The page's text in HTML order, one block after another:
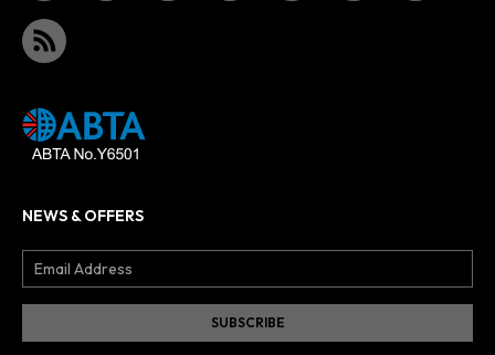
NEWS & OFFERS